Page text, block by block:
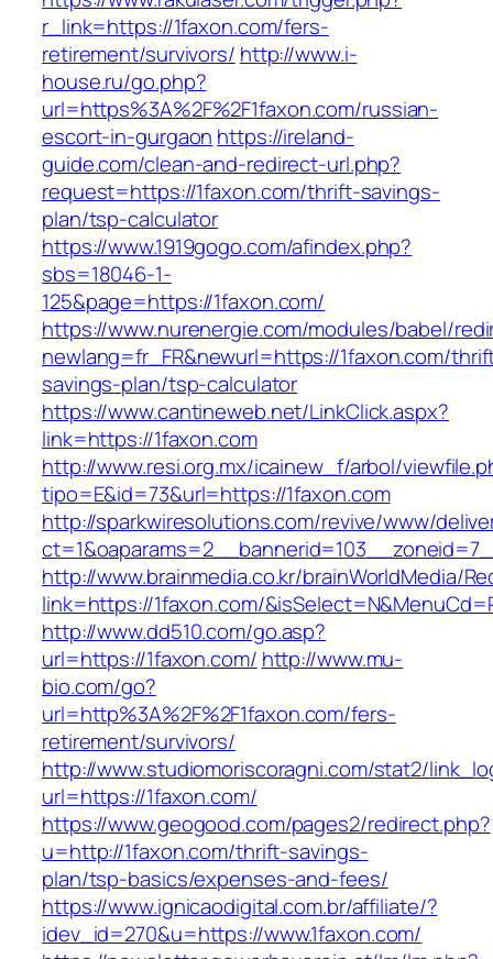
r_link=https://1faxon.com/fers-
retirement/survivors/ http://www.i-
house.ru/go.php?
url=https%3A%2F%2F1faxon.com/russian-
escort-in-gurgaon https://ireland-
guide.com/clean-and-redirect-url.php?
request=https://1faxon.com/thrift-savings-
plan/tsp-calculator
https://www.1919gogo.com/afindex.php?
sbs=18046-1-
125&page=https://1faxon.com/
https://www.nurenergie.com/modules/babel/
newlang=fr_FR&newurl=https://1faxon.com/
savings-plan/tsp-calculator
https://www.cantineweb.net/LinkClick.aspx?
link=https://1faxon.com
http://www.resi.org.mx/icainew_f/arbol/
tipo=E&id=73&url=https://1faxon.com
http://sparkwiresolutions.com/revive/www/
http://www.brainmedia.co.kr/brainWorldMedia/
link=https://1faxon.com/
http://www.dd510.com/go.asp?
url=https://1faxon.com/ http://www.mu-
bio.com/go?
url=http%3A%2F%2F1faxon.com/fers-
retirement/survivors/
http://www.studiomoriscoragni.com/stat2/
url=https://1faxon.com/
https://www.geogood.com/pages2/redirect.php?
u=http://1faxon.com/thrift-savings-
plan/tsp-basics/expenses-and-fees/
https://www.ignicaodigital.com.br/affiliate/?
idev_id=270&u=https://www.1faxon.com/